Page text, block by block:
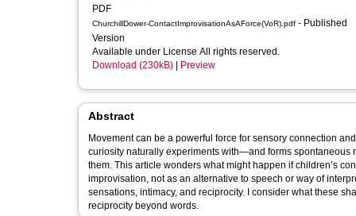
PDF
ChurchillDower-ContactImprovisationAsAForce(VoR).pdf
Version
Available under License All rights reserved.
Download (230kB)
Preview
Abstract
Movement can be a powerful force for sensory connection
curiosity naturally experiments with—and forms
them. This article wonders what might happen if children’s
improvisation, not as an alternative to speech or way of
sensations, intimacy, and reciprocity. I consider what these
reciprocity beyond words.